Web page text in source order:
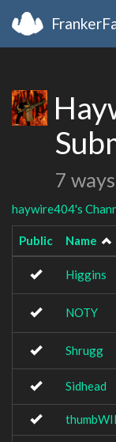
7
haywire404's
Public Name
Higgins
NOTY
Shrugg
Sidhead